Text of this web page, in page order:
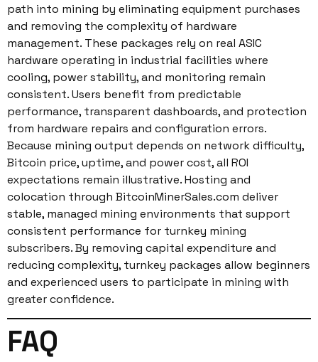
path into mining by eliminating equipment purchases
and removing the complexity of hardware
management. These packages rely on real ASIC
hardware operating in industrial facilities where
cooling, power stability, and monitoring remain
consistent. Users benefit from predictable
performance, transparent dashboards, and protection
from hardware repairs and configuration errors.
Because mining output depends on network difficulty,
Bitcoin price, uptime, and power cost, all ROI
expectations remain illustrative. Hosting and
colocation through BitcoinMinerSales.com deliver
stable, managed mining environments that support
consistent performance for turnkey mining
subscribers. By removing capital expenditure and
reducing complexity, turnkey packages allow beginners
and experienced users to participate in mining with
greater confidence.
FAQ